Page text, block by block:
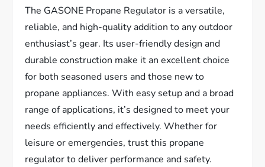
The GASONE Propane Regulator is a versatile,
reliable, and high-quality addition to any outdoor
enthusiast’s gear. Its user-friendly design and
durable construction make it an excellent choice
for both seasoned users and those new to
propane appliances. With easy setup and a broad
range of applications, it’s designed to meet your
needs efficiently and effectively. Whether for
leisure or emergencies, trust this propane
regulator to deliver performance and safety.